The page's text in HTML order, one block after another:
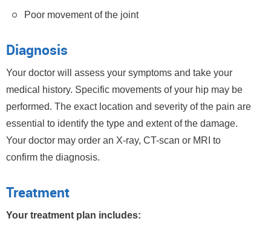
Poor movement of the joint
Diagnosis
Your doctor will assess your symptoms and take your
medical history. Specific movements of your hip may be
performed. The exact location and severity of the pain are
essential to identify the type and extent of the damage.
Your doctor may order an X-ray, CT-scan or MRI to
confirm the diagnosis.
Treatment
Your treatment plan includes: